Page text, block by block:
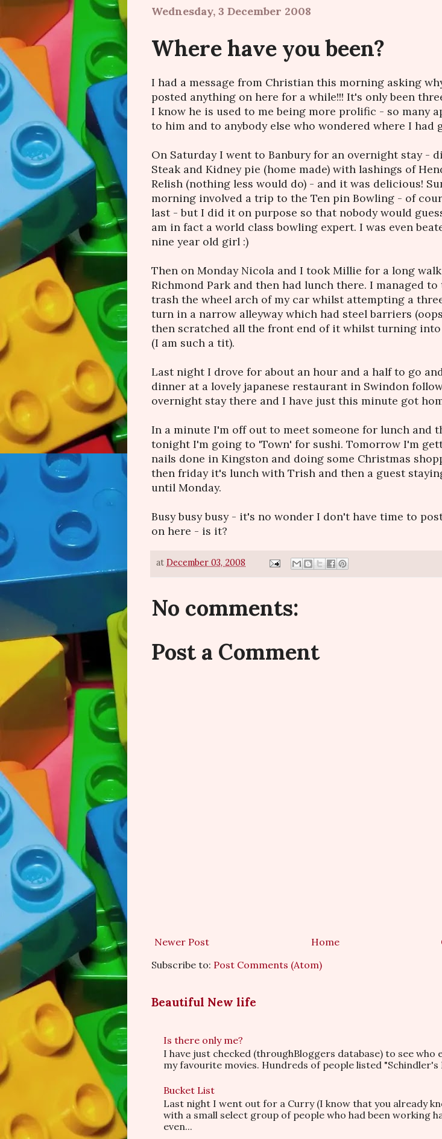
Wednesday, 3 December 2008
Where have you been?
I had a message from Christian this morning asking
posted anything on here for a while!!! It's only been
I know he is used to me being more prolific - so many
to him and to anybody else who wondered where I had
On Saturday I went to Banbury for an overnight stay -
Steak and Kidney pie (home made) with lashings of
Relish (nothing less would do) - and it was delicious!
morning involved a trip to the Ten pin Bowling - of
last - but I did it on purpose so that nobody would
am in fact a world class bowling expert. I was even
nine year old girl :)
Then on Monday Nicola and I took Millie for a long
Richmond Park and then had lunch there. I managed
trash the wheel arch of my car whilst attempting a
turn in a narrow alleyway which had steel barriers
then scratched all the front end of it whilst turning
(I am such a tit).
Last night I drove for about an hour and a half to go
dinner at a lovely japanese restaurant in Swindon
overnight stay there and I have just this minute got
In a minute I'm off out to meet someone for lunch and
tonight I'm going to 'Town' for sushi. Tomorrow I'm
nails done in Kingston and doing some Christmas
then friday it's lunch with Trish and then a guest
until Monday.
Busy busy busy - it's no wonder I don't have time to
on here - is it?
at December 03, 2008
No comments:
Post a Comment
Newer Post
Home
Subscribe to: Post Comments (Atom)
Beautiful New life
Is there only me?
I have just checked (throughBloggers database) to see who
my favourite movies. Hundreds of people listed "Schindler's
Bucket List
Last night I went out for a Curry (I know that you already
with a small select group of people who had been working
even...